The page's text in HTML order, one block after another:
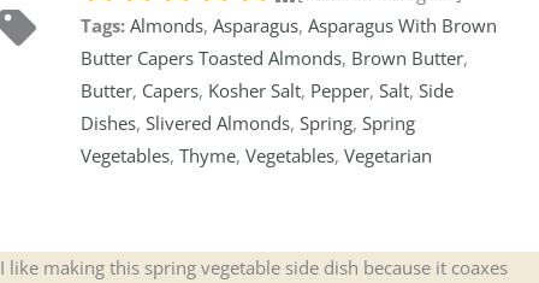
Tags: Almonds,Asparagus,Asparagus With Brown
Butter Capers Toasted Almonds, Brown Butter,
Butter, Capers, Kosher Salt, Pepper,Salt,Side
Dishes,Slivered Almonds,Spring,Spring
Vegetables,Thyme,Vegetables,Vegetarian
I like making this spring vegetable side dish because it coaxes